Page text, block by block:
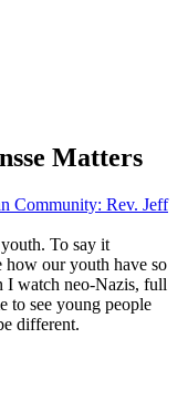
Matters
To say it
how our youth have so
I watch neo-Nazis, full
to see young people
different.